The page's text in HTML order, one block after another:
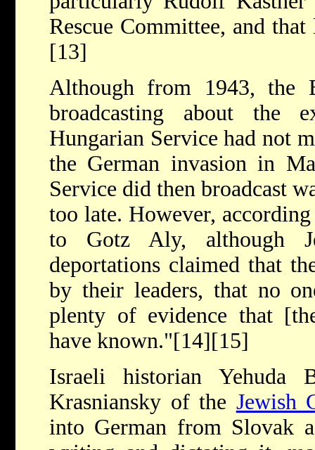
Rescue Committee, and
[13]
Although from 1943, the
broadcasting about the
Hungarian Service had not
the German invasion in
Service did then broadcast
too late. However,
to Gotz Aly, although
deportations claimed that
by their leaders, that no
plenty of evidence that
have known."[14][15]
Israeli historian Yehuda
Krasniansky of the Jewish
into German from Slovak